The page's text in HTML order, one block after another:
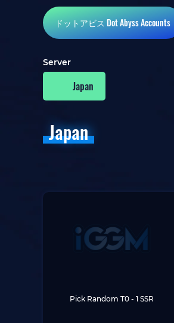
ドットアビス Dot AbyssAccounts
Server
Japan
Japan
Pick Random T0 - 1 SSR